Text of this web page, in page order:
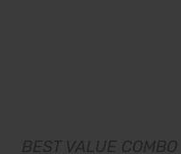
BEST VALUE COMBO